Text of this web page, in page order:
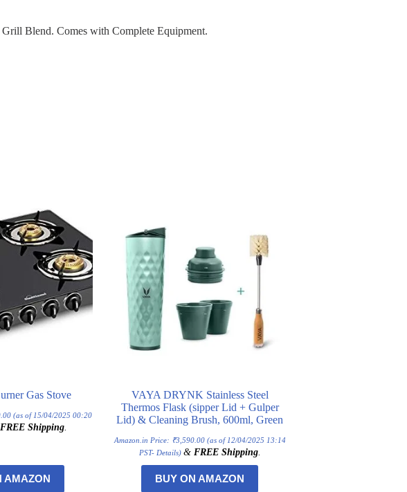
Blend. Comes with Complete Equipment.
Gas Stove
(as of 15/04/2025 00:20
FREE Shipping.
AMAZON
VAYA DRYNK Stainless Steel
Thermos Flask (sipper Lid + Gulper
Lid) & Cleaning Brush, 600ml, Green
Amazon.in Price: ₹3,590.00(as of 12/04/2025 13:14
PST- Details) & FREE Shipping.
BUY ON AMAZON